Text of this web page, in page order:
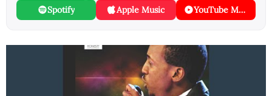
Spotify Apple Music YouTube Music